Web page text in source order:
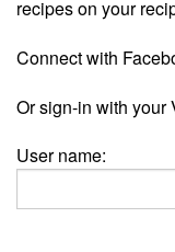
recipes on your
Connect with
Or sign-in with your
User name: